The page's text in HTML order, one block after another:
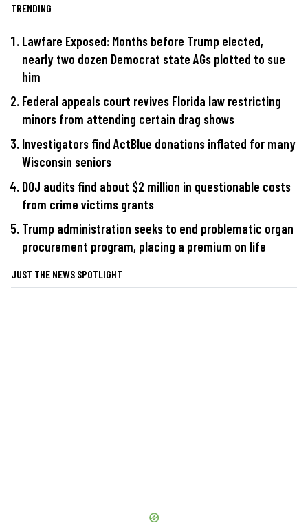
TRENDING
Lawfare Exposed: Months before Trump elected,
nearly two dozen Democrat state AGs plotted to sue
him
Federal appeals court revives Florida law restricting
minors from attending certain drag shows
Investigators find ActBlue donations inflated for many
Wisconsin seniors
DOJ audits find about $2 million in questionable costs
from crime victims grants
Trump administration seeks to end problematic organ
procurement program, placing a premium on life
JUST THE NEWS SPOTLIGHT